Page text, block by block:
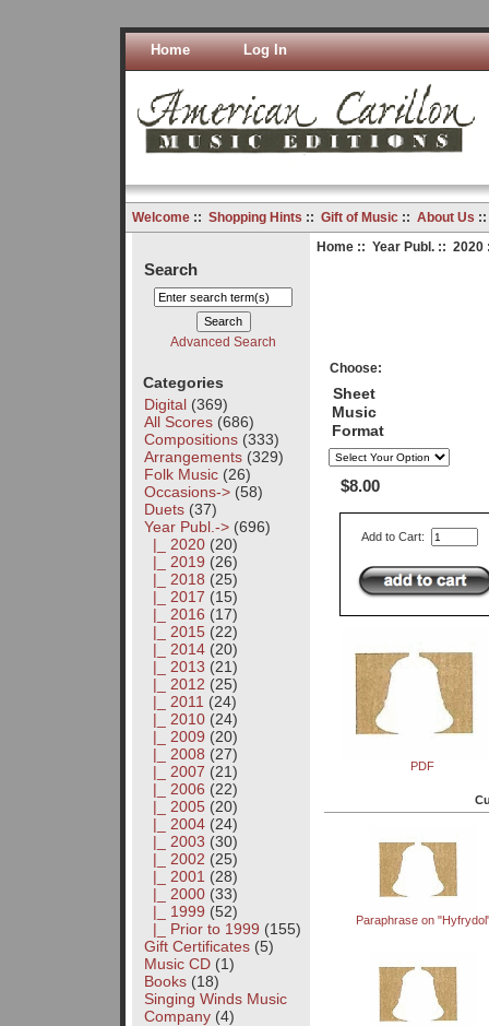
Home Log In
Welcome:: Shopping Hints :: Gift of Music:: About Us
Search
Advanced Search
Categories
Digital(369)
All Scores(686)
Compositions(333)
Arrangements(329)
Folk Music(26)
Occasions->(58)
Duets(37)
Year Publ. ->(696)
|_ 2020(20)
|_ 2019 (26)
|_ 2018 (25)
|_ 2017 (15)
|_ 2016 (17)
|_ 2015(22)
|_ 2014(20)
|_ 2013 (21)
|_ 2012 (25)
|_ 2011 (24)
|_ 2010(24)
|_ 2009 (20)
|_ 2008 (27)
|_ 2007 (21)
|_ 2006 (22)
|_ 2005(20)
|_ 2004(24)
|_ 2003 (30)
|_ 2002 (25)
|_ 2001 (28)
|_ 2000(33)
|_ 1999 (52)
|_ Prior to 1999 (155)
Gift Certificates(5)
Music CD(1)
Books(18)
Singing Winds Music
Company(4)
Home:: Year Publ.:: 2020
Choose:
Sheet
Music
Format
$8.00
Add to Cart:
PDF
Paraphrase on